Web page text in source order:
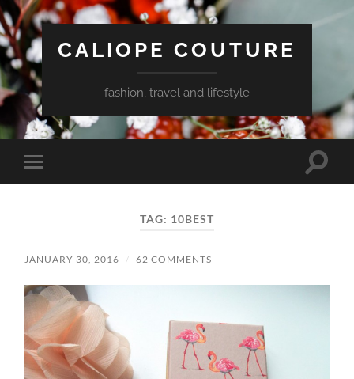
CALIOPE COUTURE
fashion, travel and lifestyle
Toggle
mobile
Toggle
TAG: 10BEST
JANUARY 30, 2016 / 62 COMMENTS